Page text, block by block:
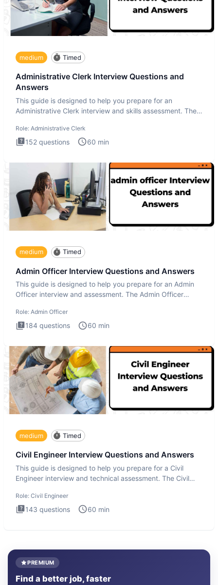
medium Timed
Administrative Clerk Interview Questions and
Answers
This guide is designed to help you prepare for an
Administrative Clerk interview and skills assessment. The
Role: Administrative Clerk
152 questions 60 min
medium Timed
Admin Officer Interview Questions and Answers
This guide is designed to help you prepare for an Admin
Officer interview and assessment. The Admin Officer
Role: Admin Officer
184 questions 60 min
medium Timed
Civil Engineer Interview Questions and Answers
This guide is designed to help you prepare for a Civil
Engineer interview and technical assessment. The Civil
Role: Civil Engineer
143 questions 60 min
PREMIUM
Find a better job, faster